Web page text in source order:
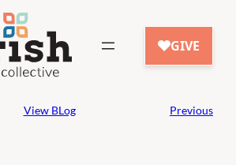
View BLog Previous